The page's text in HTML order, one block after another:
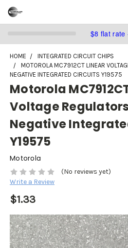
$8 flat rate
HOME
INTEGRATED CIRCUIT CHIPS
MOTOROLA MC7912CT LINEAR
NEGATIVE INTEGRATED CIRCUITS Y19575
Motorola
Voltage Regulators
Negative
Y19575
Motorola
(No reviews yet)
Write a Review
$1.33